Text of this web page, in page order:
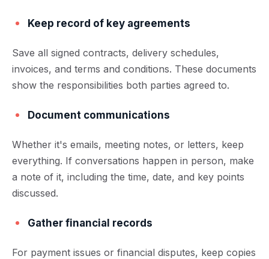
Keep record of key agreements
Save all signed contracts, delivery schedules,
invoices, and terms and conditions. These documents
show the responsibilities both parties agreed to.
Document communications
Whether it's emails, meeting notes, or letters, keep
everything. If conversations happen in person, make
a note of it, including the time, date, and key points
discussed.
Gather financial records
For payment issues or financial disputes, keep copies